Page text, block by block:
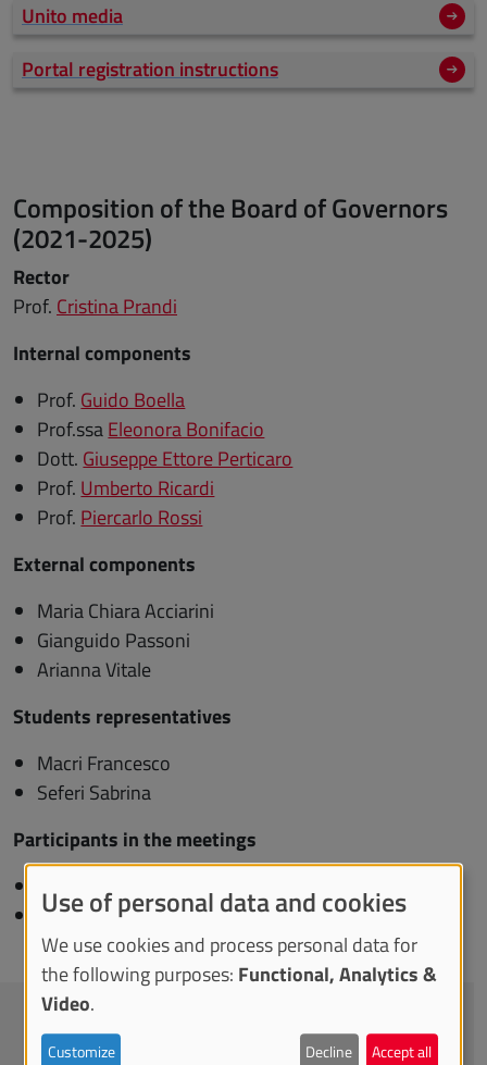
Unito media
Portal registration instructions
Composition of the Board of Governors
(2021-2025)
Rector
Prof. Cristina Prandi
Internal components
Prof. Guido Boella
Prof.ssaEleonora Bonifacio
Dott. Giuseppe Ettore Perticaro
Prof. Umberto Ricardi
Prof. Piercarlo Rossi
External components
Maria Chiara Acciarini
Gianguido Passoni
Arianna Vitale
Students representatives
Macri Francesco
Seferi Sabrina
Participants in the meetings
Deputy Rector:
Gianluca Cuniberti
Administrative Director:Andrea Silvestri
CONTACTS
Use of personal data and cookies
We use cookies and process personal data for
the following purposes: Functional, Analytics &
Video.
Customize Decline Accept all